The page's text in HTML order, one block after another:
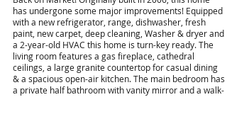
has undergone some major improvements! Equipped
with a new refrigerator, range, dishwasher, fresh
paint, new carpet, deep cleaning, Washer & dryer and
a 2-year-old HVAC this home is turn-key ready. The
living room features a gas fireplace, cathedral
ceilings, a large granite countertop for casual dining
& a spacious open-air kitchen. The main bedroom has
a private half bathroom with vanity mirror and a walk-